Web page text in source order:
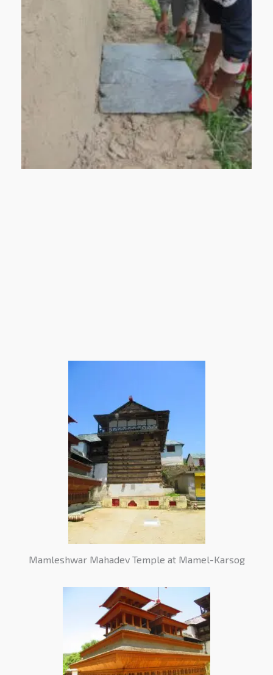
Mamleshwar Mahadev Temple at Mamel-Karsog